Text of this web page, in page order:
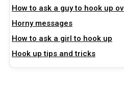
How to ask a guy to hook up
Horny messages
How to ask a girl to hook up
Hook up tips and tricks